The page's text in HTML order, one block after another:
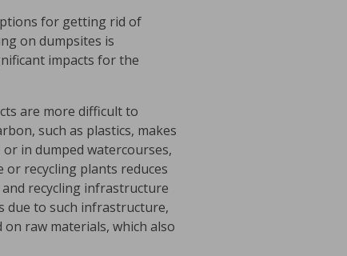
for getting rid of
on dumpsites is
impacts for the
are more difficult to
such as plastics, makes
in dumped watercourses,
recycling plants reduces
recycling infrastructure
due to such infrastructure,
raw materials, which also